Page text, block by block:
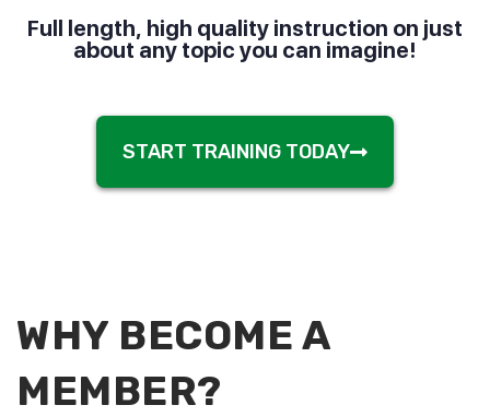
Full length, high quality instruction on just
about any topic you can imagine!
START TRAINING TODAY
WHY BECOME A
MEMBER?